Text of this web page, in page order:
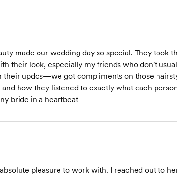
made our wedding day so special. They took
their look, especially my friends who don't
their updos—we got compliments on those
how they listened to exactly what each
bride in a heartbeat.
pleasure to work with. I reached out to